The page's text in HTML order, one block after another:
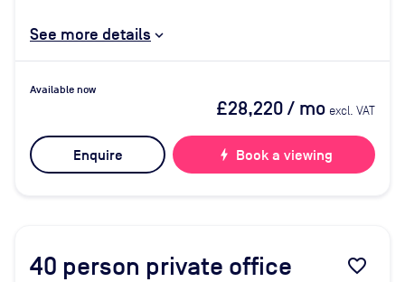
See more details
Available now
£28,220/ mo excl. VAT
Enquire bolt Book a viewing
40 person private office favorite_border